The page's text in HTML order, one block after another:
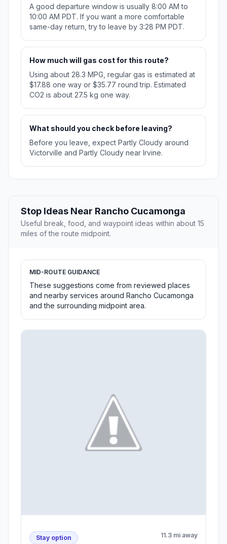
A good departure window is usually 8:00 AM to
10:00 AM PDT. If you want a more comfortable
same-day return, try to leave by 3:28 PM PDT.
How much will gas cost for this route?
Using about 28.3 MPG, regular gas is estimated at
$17.88 one way or $35.77 round trip. Estimated
CO2 is about 27.5 kg one way.
What should you check before leaving?
Before you leave, expect Partly Cloudy around
Victorville and Partly Cloudy near Irvine.
Stop Ideas Near Rancho Cucamonga
Useful break, food, and waypoint ideas within about 15
miles of the route midpoint.
MID-ROUTE GUIDANCE
These suggestions come from reviewed places
and nearby services around Rancho Cucamonga
and the surrounding midpoint area.
Stay option 11.3 mi away